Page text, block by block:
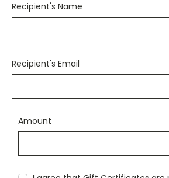
Recipient's Name
Recipient's Email
Amount